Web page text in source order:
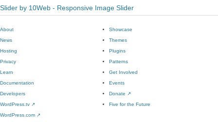
Slider by 10Web - Responsive Image Slider
About
News
Hosting
Privacy
Showcase
Themes
Plugins
Patterns
Learn
Documentation
Developers
WordPress.tv ↗
Get Involved
Events
Donate ↗
Five for the Future
WordPress.com ↗